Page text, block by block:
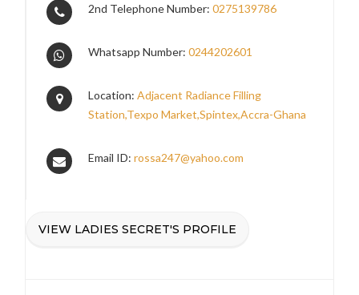
2nd Telephone Number:0275139786
Whatsapp Number:0244202601
Location:Adjacent Radiance Filling
Station,Texpo Market,Spintex,Accra-Ghana
Email ID:rossa247@yahoo.com
VIEW LADIES SECRET'S PROFILE